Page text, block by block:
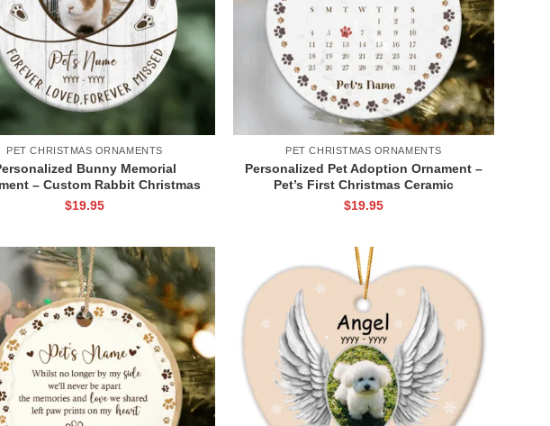
PET CHRISTMAS ORNAMENTS
Bunny Memorial
– Custom Rabbit Christmas
Ornament, Pet Loss Keepsake
$19.95
PET CHRISTMAS ORNAMENTS
Personalized Pet Adoption Ornament –
Pet’s First Christmas Ceramic
Ornament, Gotcha Day Gift for Dog or
$19.95